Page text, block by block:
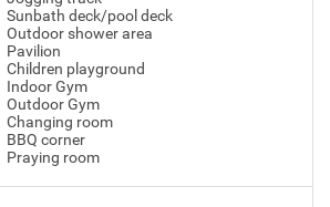
Sunbath deck/pool deck
Outdoor shower area
Pavilion
Children playground
Indoor Gym
Outdoor Gym
Changing room
BBQ corner
Praying room